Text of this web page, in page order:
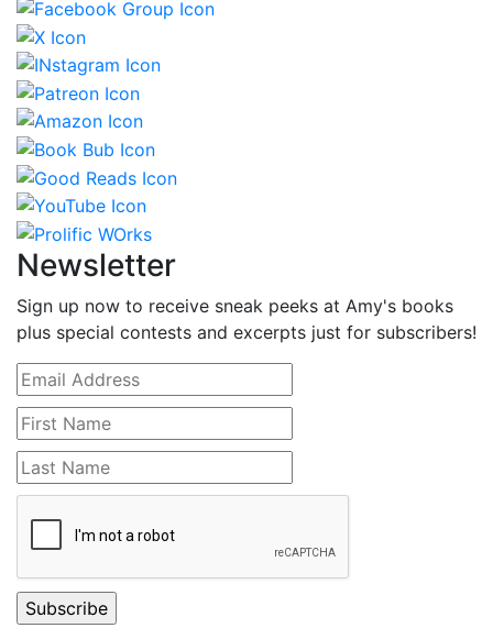
Newsletter
Sign up now to receive sneak peeks at Amy's books
plus special contests and excerpts just for subscribers!